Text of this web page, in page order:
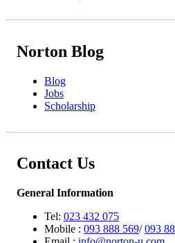
Norton Blog
Blog
Jobs
Scholarship
Contact Us
General Information
Tel: 023 432 075
Mobile : 093 888 569/093